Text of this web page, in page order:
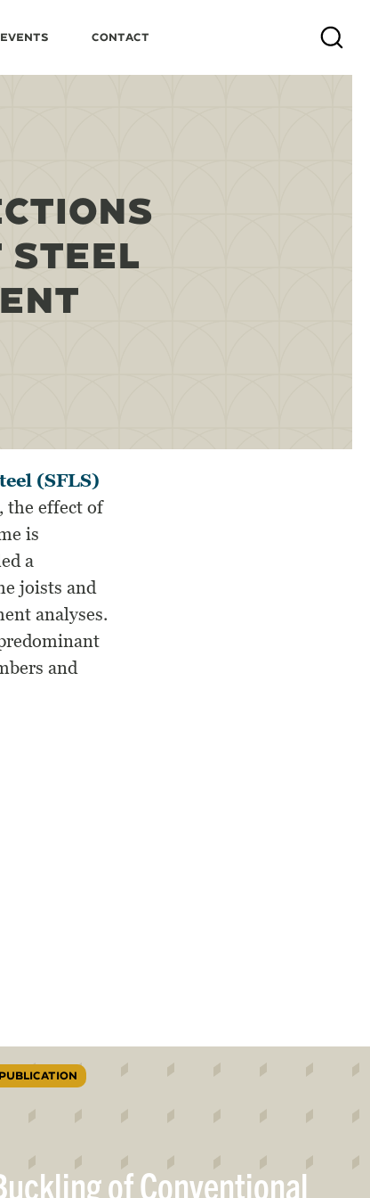
Events Contact Search
(SFLS)
effect of
is
a
joists and
analyses.
and
PUBLICATION
of Conventional